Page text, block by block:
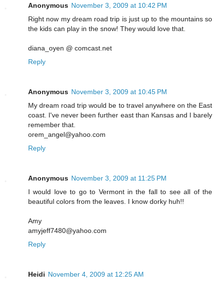
Anonymous November 3, 2009 at 10:42 PM
Right now my dream road trip is just up to the mountains so
the kids can play in the snow! They would love that.
diana_oyen @ comcast.net
Reply
Anonymous November 3, 2009 at 10:45 PM
My dream road trip would be to travel anywhere on the East
coast. I've never been further east than Kansas and I barely
remember that.
orem_angel@yahoo.com
Reply
Anonymous November 3, 2009 at 11:25 PM
I would love to go to Vermont in the fall to see all of the
beautiful colors from the leaves. I know dorky huh!!
Amy
amyjeff7480@yahoo.com
Reply
Heidi November 4, 2009 at 12:25 AM